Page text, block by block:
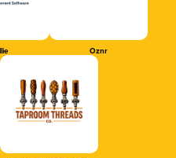
Oznr